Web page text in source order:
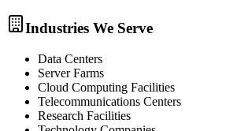
Industries We Serve
Data Centers
Server Farms
Cloud Computing Facilities
Telecommunications Centers
Research Facilities